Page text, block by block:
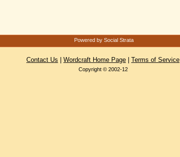
Powered by Social Strata
Contact Us Wordcraft Home Page Terms of Service
Copyright © 2002-12